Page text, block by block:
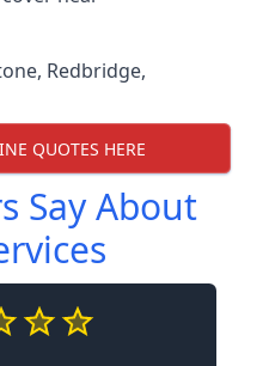
, Redbridge,
QUOTES HERE
Say About